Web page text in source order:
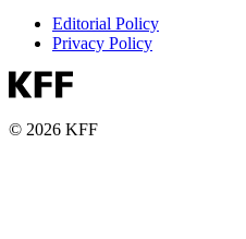
Editorial Policy
Privacy Policy
© 2026 KFF